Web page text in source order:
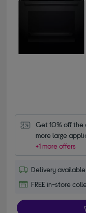
Get 10% off the
more large
+1 more offers
Delivery available
FREE in-store